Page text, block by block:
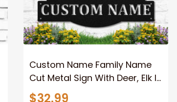
Custom Name Family Name
Cut Metal Sign With Deer, Elk In
Wild With Pine Tree And
$32.99